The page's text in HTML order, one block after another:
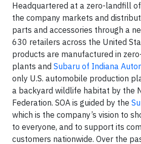
Headquartered at a zero-landfill
the company markets and
parts and accessories through a
630 retailers across the United
products are manufactured in
plants and Subaru of Indiana
only U.S. automobile production
a backyard wildlife habitat by the
Federation. SOA is guided by the
which is the company’s vision to
to everyone, and to support its
customers nationwide. Over the